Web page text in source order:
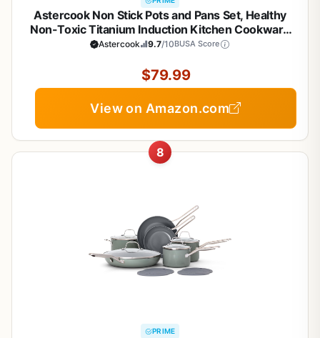
Astercook Non Stick Pots and Pans Set, Healthy
Non-Toxic Titanium Induction Kitchen Cookware
Sets for Cooking with Frying Pans,
Astercook 9.7/10BUSA Score
$79.99
View on Amazon.com
8
PRIME